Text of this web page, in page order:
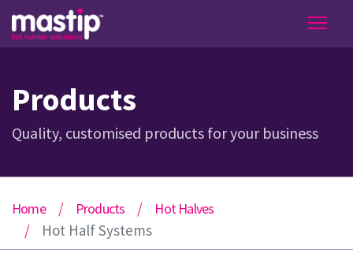
Products
Quality, customised products for your business
Home Products Hot Halves
Hot Half Systems